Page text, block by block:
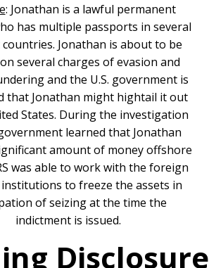
: Jonathan is a lawful permanent
has multiple passports in several
Jonathan is about to be
several charges of evasion and
and the U.S. government is
that Jonathan might hightail it out
States. During the investigation
learned that Jonathan
amount of money offshore
was able to work with the foreign
to freeze the assets in
of seizing at the time the
indictment is issued.
Disclosure